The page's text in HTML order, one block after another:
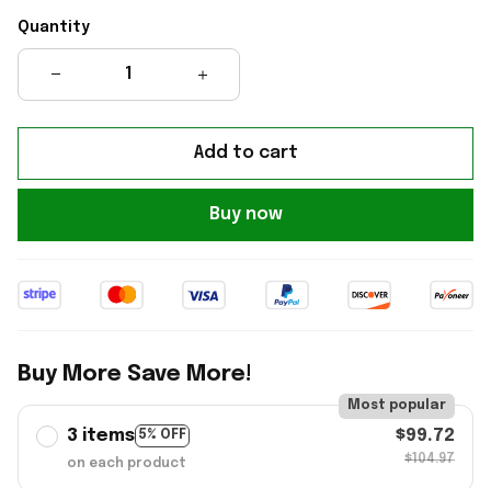
Quantity
Add to cart
Buy now
Buy More Save More!
3 items 5% OFF
Most popular
on each product
$99.72
$104.97